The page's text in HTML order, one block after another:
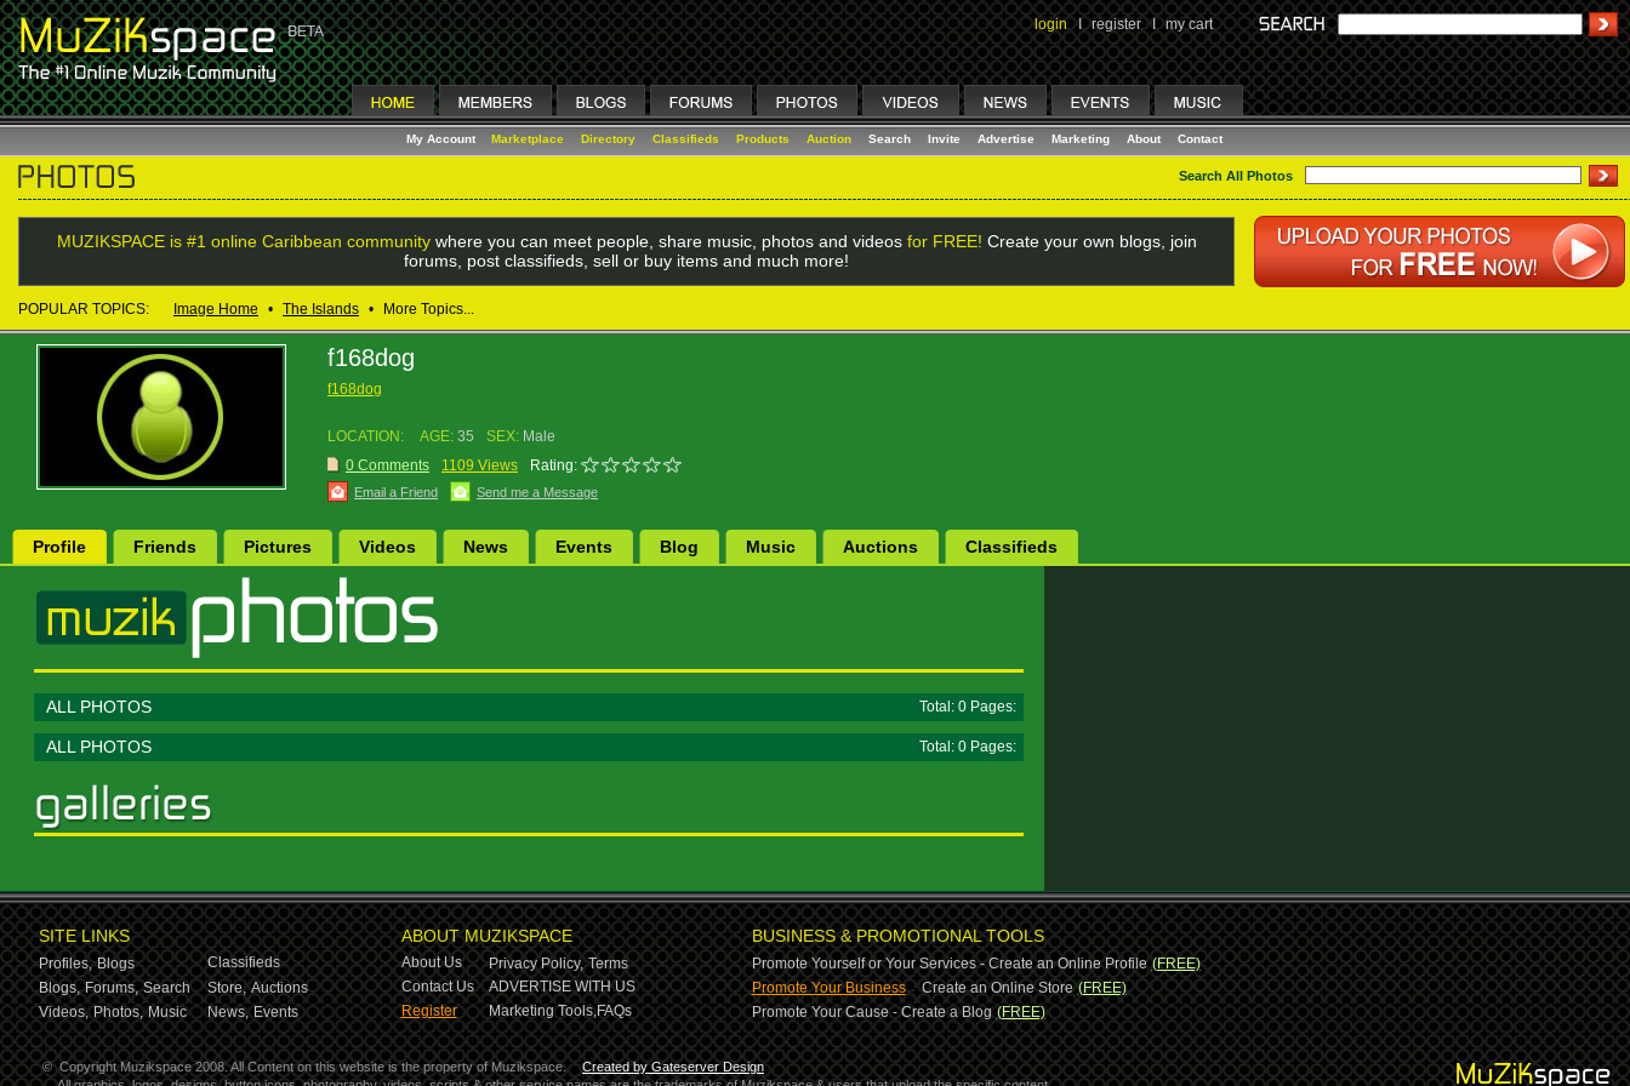
login I register I my cart
My Account Marketplace Directory Classifieds Products Auction Search Invite Advertise Marketing About Contact
Search All Photos
MUZIKSPACE is #1 online Caribbean communitywhere you can meet people, share music, photos and videos for FREE! Create your own blogs, join
forums, post classifieds, sell or buy items and much more!
POPULAR TOPICS: Image Home • The Islands • More Topics...
f168dog
f168dog
LOCATION: AGE: 35 SEX: Male
0 Comments
1109 Views Rating:
Email a Friend Send me a Message
Profile Friends Pictures Videos News Events Blog Music Auctions Classifieds
ALL PHOTOS Total: 0 Pages:
ALL PHOTOS Total: 0 Pages:
SITE LINKS
Profiles, Blogs
Classifieds
Blogs, Forums, Search Store, Auctions
Videos, Photos, Music News, Events
ABOUT MUZIKSPACE
About Us Privacy Policy, Terms
Contact Us
ADVERTISE WITH US
Register
Marketing Tools,FAQs
BUSINESS & PROMOTIONAL TOOLS
Promote Yourself or Your Services - Create an Online Profile (FREE)
Promote Your Business-Create an Online Store (FREE)
Promote Your Cause - Create a Blog (FREE)
© Copyright Muzikspace 2008. All Content on this website is the property of Muzikspace.
Created by Gateserver Design